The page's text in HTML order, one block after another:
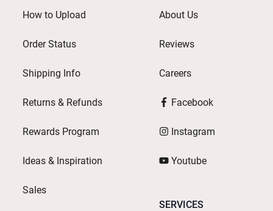
How to Upload
Order Status
Shipping Info
Returns & Refunds
Rewards Program
Ideas & Inspiration
Sales
About Us
Reviews
Careers
Facebook
Instagram
Youtube
SERVICES